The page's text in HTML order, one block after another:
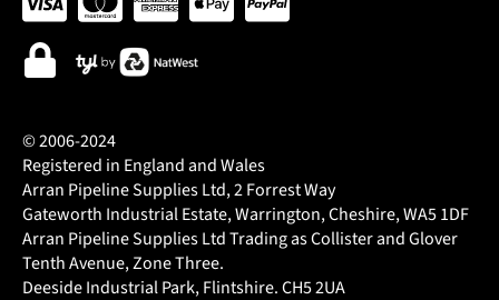
© 2006-2024
Registered in England and Wales
Arran Pipeline Supplies Ltd, 2 Forrest Way
Gateworth Industrial Estate, Warrington, Cheshire, WA5 1DF
Arran Pipeline Supplies Ltd Trading as Collister and Glover
Tenth Avenue, Zone Three.
Deeside Industrial Park, Flintshire. CH5 2UA